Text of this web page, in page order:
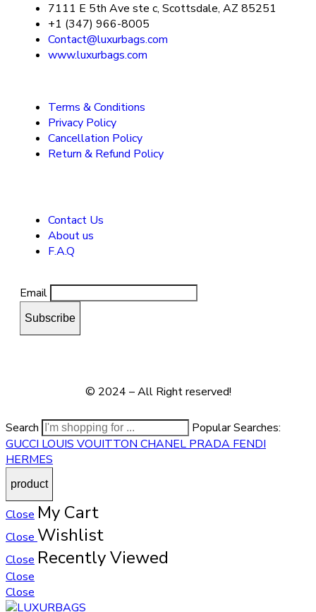
7111 E 5th Ave ste c, Scottsdale, AZ 85251
+1 (347) 966-8005
Contact@luxurbags.com
www.luxurbags.com
Terms & Conditions
Privacy Policy
Cancellation Policy
Return & Refund Policy
Contact Us
About us
F.A.Q
Email
© 2024 – All Right reserved!
Search
Popular Searches:
GUCCI LOUIS VOUITTON CHANEL PRADA FENDI
HERMES
Close My Cart
Close Wishlist
Close Recently Viewed
Close
Close